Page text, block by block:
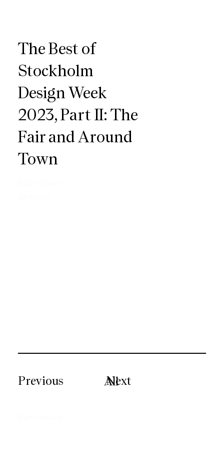
The Best of
Stockholm
Design Week
2023, Part II: The
Fair and Around
Town
Previous All
Next